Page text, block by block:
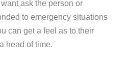
ask the person or
to emergency situations
can get a feel as to their
head of time.